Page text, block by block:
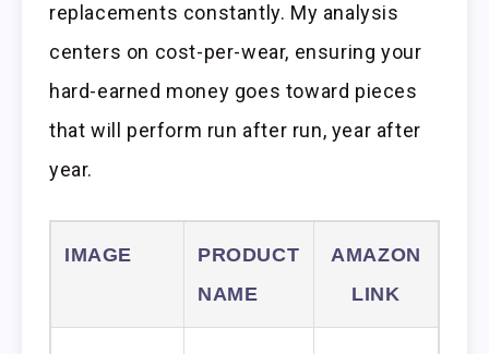
replacements constantly. My analysis
centers on cost-per-wear, ensuring your
hard-earned money goes toward pieces
that will perform run after run, year after
year.
IMAGE
PRODUCT
NAME
AMAZON
LINK